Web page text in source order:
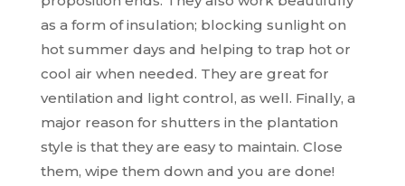
as a form of insulation; blocking sunlight on
hot summer days and helping to trap hot or
cool air when needed. They are great for
ventilation and light control, as well. Finally, a
major reason for shutters in the plantation
style is that they are easy to maintain. Close
them, wipe them down and you are done!